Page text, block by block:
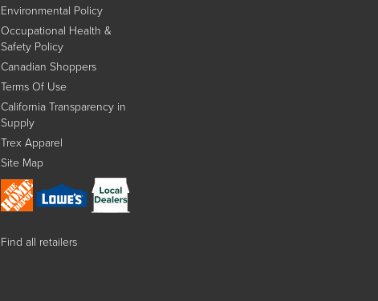
Environmental Policy
Occupational Health &
Safety Policy
Canadian Shoppers
Terms Of Use
California Transparency in
Supply
Trex Apparel
Site Map
Find all retailers